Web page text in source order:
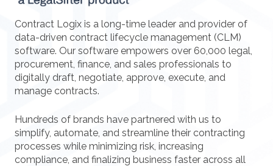
Contract Logix is a long-time leader and provider of
data-driven contract lifecycle management (CLM)
software. Our software empowers over 60,000 legal,
procurement, finance, and sales professionals to
digitally draft, negotiate, approve, execute, and
manage contracts.
Hundreds of brands have partnered with us to
simplify, automate, and streamline their contracting
processes while minimizing risk, increasing
compliance, and finalizing business faster across all